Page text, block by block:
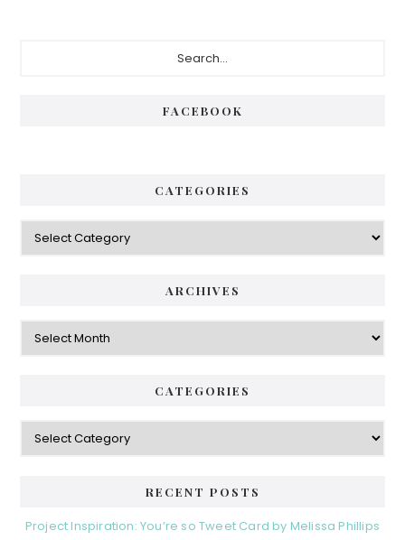
FACEBOOK
CATEGORIES
Categories
ARCHIVES
Archives
CATEGORIES
Categories
RECENT POSTS
Project Inspiration: You’re so Tweet Card by Melissa Phillips